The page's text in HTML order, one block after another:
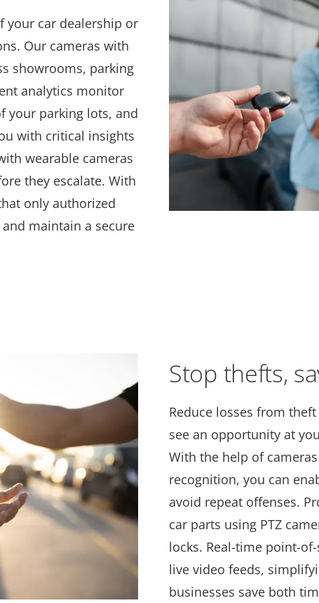
your car dealership or
Our cameras with
showrooms, parking
analytics monitor
your parking lots, and
with critical insights
wearable cameras
they escalate. With
only authorized
maintain a secure
Stop thefts,
Reduce losses from
see an opportunity at
With the help of
recognition, you can
avoid repeat offenses.
car parts using PTZ
locks. Real-time point-
live video feeds,
businesses save both